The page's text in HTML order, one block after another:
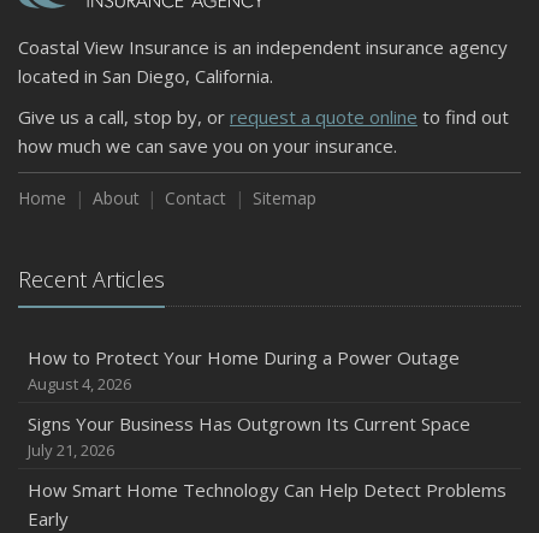
Coastal View Insurance is an independent insurance agency
located in San Diego, California.
Give us a call, stop by, or request a quote online to find out
how much we can save you on your insurance.
Home About Contact Sitemap
Recent Articles
How to Protect Your Home During a Power Outage
August 4, 2026
Signs Your Business Has Outgrown Its Current Space
July 21, 2026
How Smart Home Technology Can Help Detect Problems
Early